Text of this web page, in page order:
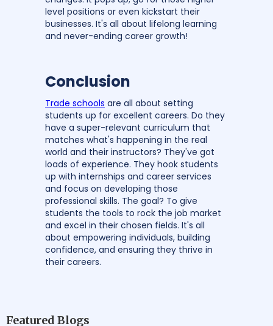
level positions or even kickstart their
businesses. It's all about lifelong learning
and never-ending career growth!
Conclusion
Trade schools are all about setting
students up for excellent careers. Do they
have a super-relevant curriculum that
matches what's happening in the real
world and their instructors? They've got
loads of experience. They hook students
up with internships and career services
and focus on developing those
professional skills. The goal? To give
students the tools to rock the job market
and excel in their chosen fields. It's all
about empowering individuals, building
confidence, and ensuring they thrive in
their careers.
Featured Blogs